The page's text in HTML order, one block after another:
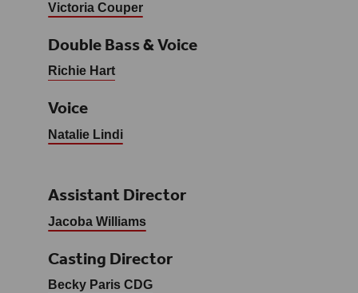
Victoria Couper
Double Bass & Voice
Richie Hart
Voice
Natalie Lindi
Assistant Director
Jacoba Williams
Casting Director
Becky Paris CDG